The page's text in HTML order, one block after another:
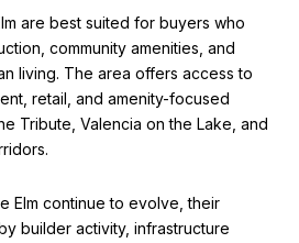
are best suited for buyers who
community amenities, and
living. The area offers access to
retail, and amenity-focused
Tribute, Valencia on the Lake, and
Elm continue to evolve, their
builder activity, infrastructure